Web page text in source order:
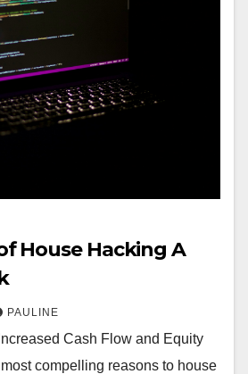
House Hacking A
PAULINE
Cash Flow and Equity
compelling reasons to house